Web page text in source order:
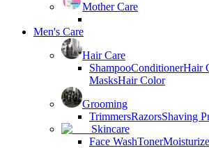
Mother Care
Men's Care
Hair Care
ShampooConditionerHair
MasksHair Color
Grooming
TrimmersRazorsShaving
Skincare
Face WashToner